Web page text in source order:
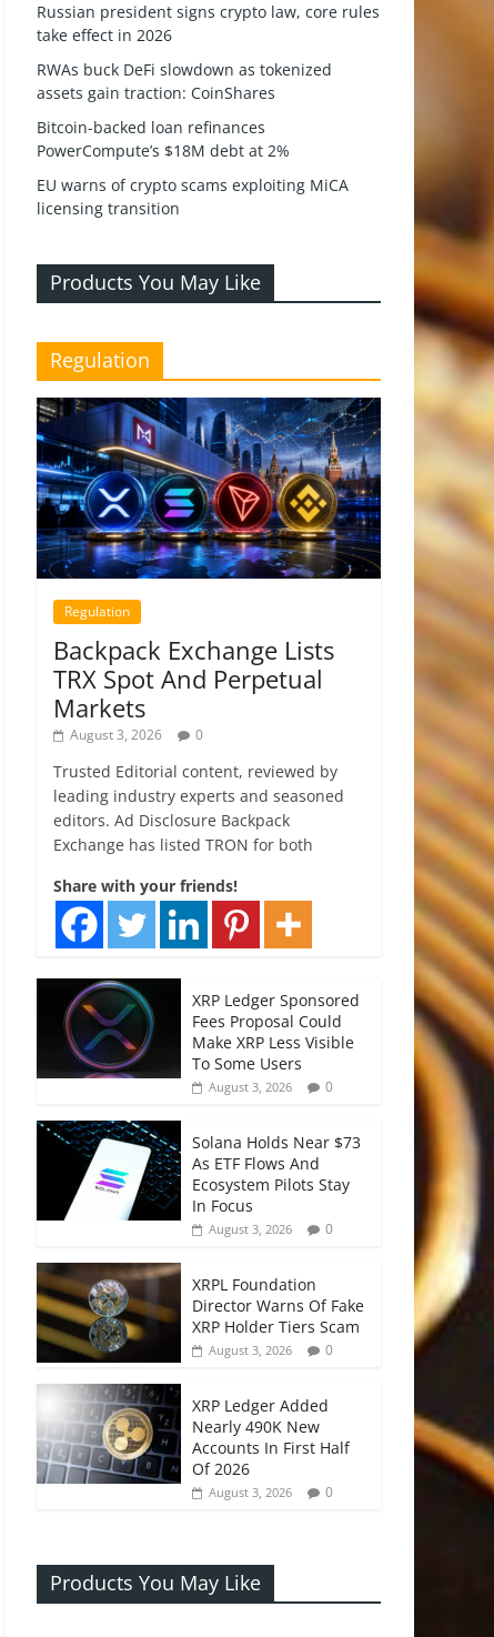
Russian president signs crypto law, core rules
take effect in 2026
RWAs buck DeFi slowdown as tokenized
assets gain traction: CoinShares
Bitcoin-backed loan refinances
PowerCompute’s $18M debt at 2%
EU warns of crypto scams exploiting MiCA
licensing transition
Products You May Like
Regulation
Regulation
Backpack Exchange Lists
TRX Spot And Perpetual
Markets
August 3, 2026 0
Trusted Editorial content, reviewed by
leading industry experts and seasoned
editors. Ad Disclosure Backpack
Exchange has listed TRON for both
Share with your friends!
XRP Ledger Sponsored
Fees Proposal Could
Make XRP Less Visible
To Some Users
August 3, 2026 0
Solana Holds Near $73
As ETF Flows And
Ecosystem Pilots Stay
In Focus
August 3, 2026 0
XRPL Foundation
Director Warns Of Fake
XRP Holder Tiers Scam
August 3, 2026 0
XRP Ledger Added
Nearly 490K New
Accounts In First Half
Of 2026
August 3, 2026 0
Products You May Like